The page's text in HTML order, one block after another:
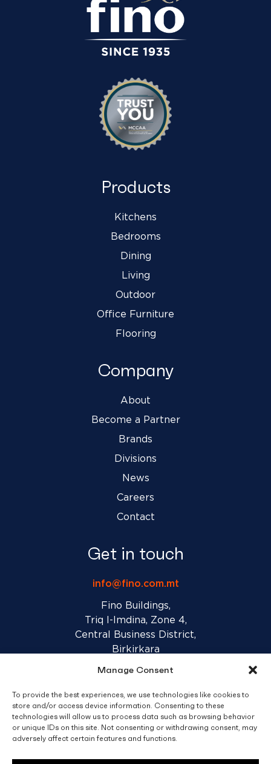
Manage Consent
To provide the best experiences, we use technologies like cookies to
store and/or access device information. Consenting to these
technologies will allow us to process data such as browsing behavior
or unique IDs on this site. Not consenting or withdrawing consent, may
adversely affect certain features and functions.
Products
Kitchens
Bedrooms
Dining
Living
Outdoor
Office Furniture
Flooring
Company
About
Become a Partner
Brands
Divisions
News
Careers
Contact
Get in touch
info@fino.com.mt
Fino Buildings,
Triq l-Imdina, Zone 4,
Central Business District,
Birkirkara
Sales T&C’s Disclaimer Privacy Policy
facebook
linkedinyoutubeinstagram